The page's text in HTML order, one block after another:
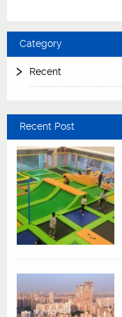
Category
Recent
Recent Post